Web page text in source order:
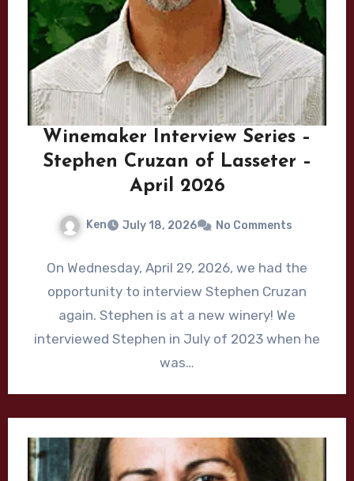
Winemaker Interview Series –
Stephen Cruzan of Lasseter –
April 2026
Ken July 18, 2026 No Comments
On Wednesday, April 29, 2026, we had the
opportunity to interview Stephen Cruzan
again. Stephen is at a new winery! We
interviewed Stephen in July of 2023 when he
was…